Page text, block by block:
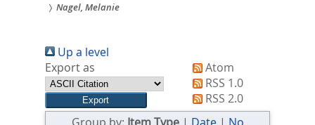
Sie
sind
hier:
Nagel, Melanie
Up a level
Export as
Atom
RSS 1.0
RSS 2.0